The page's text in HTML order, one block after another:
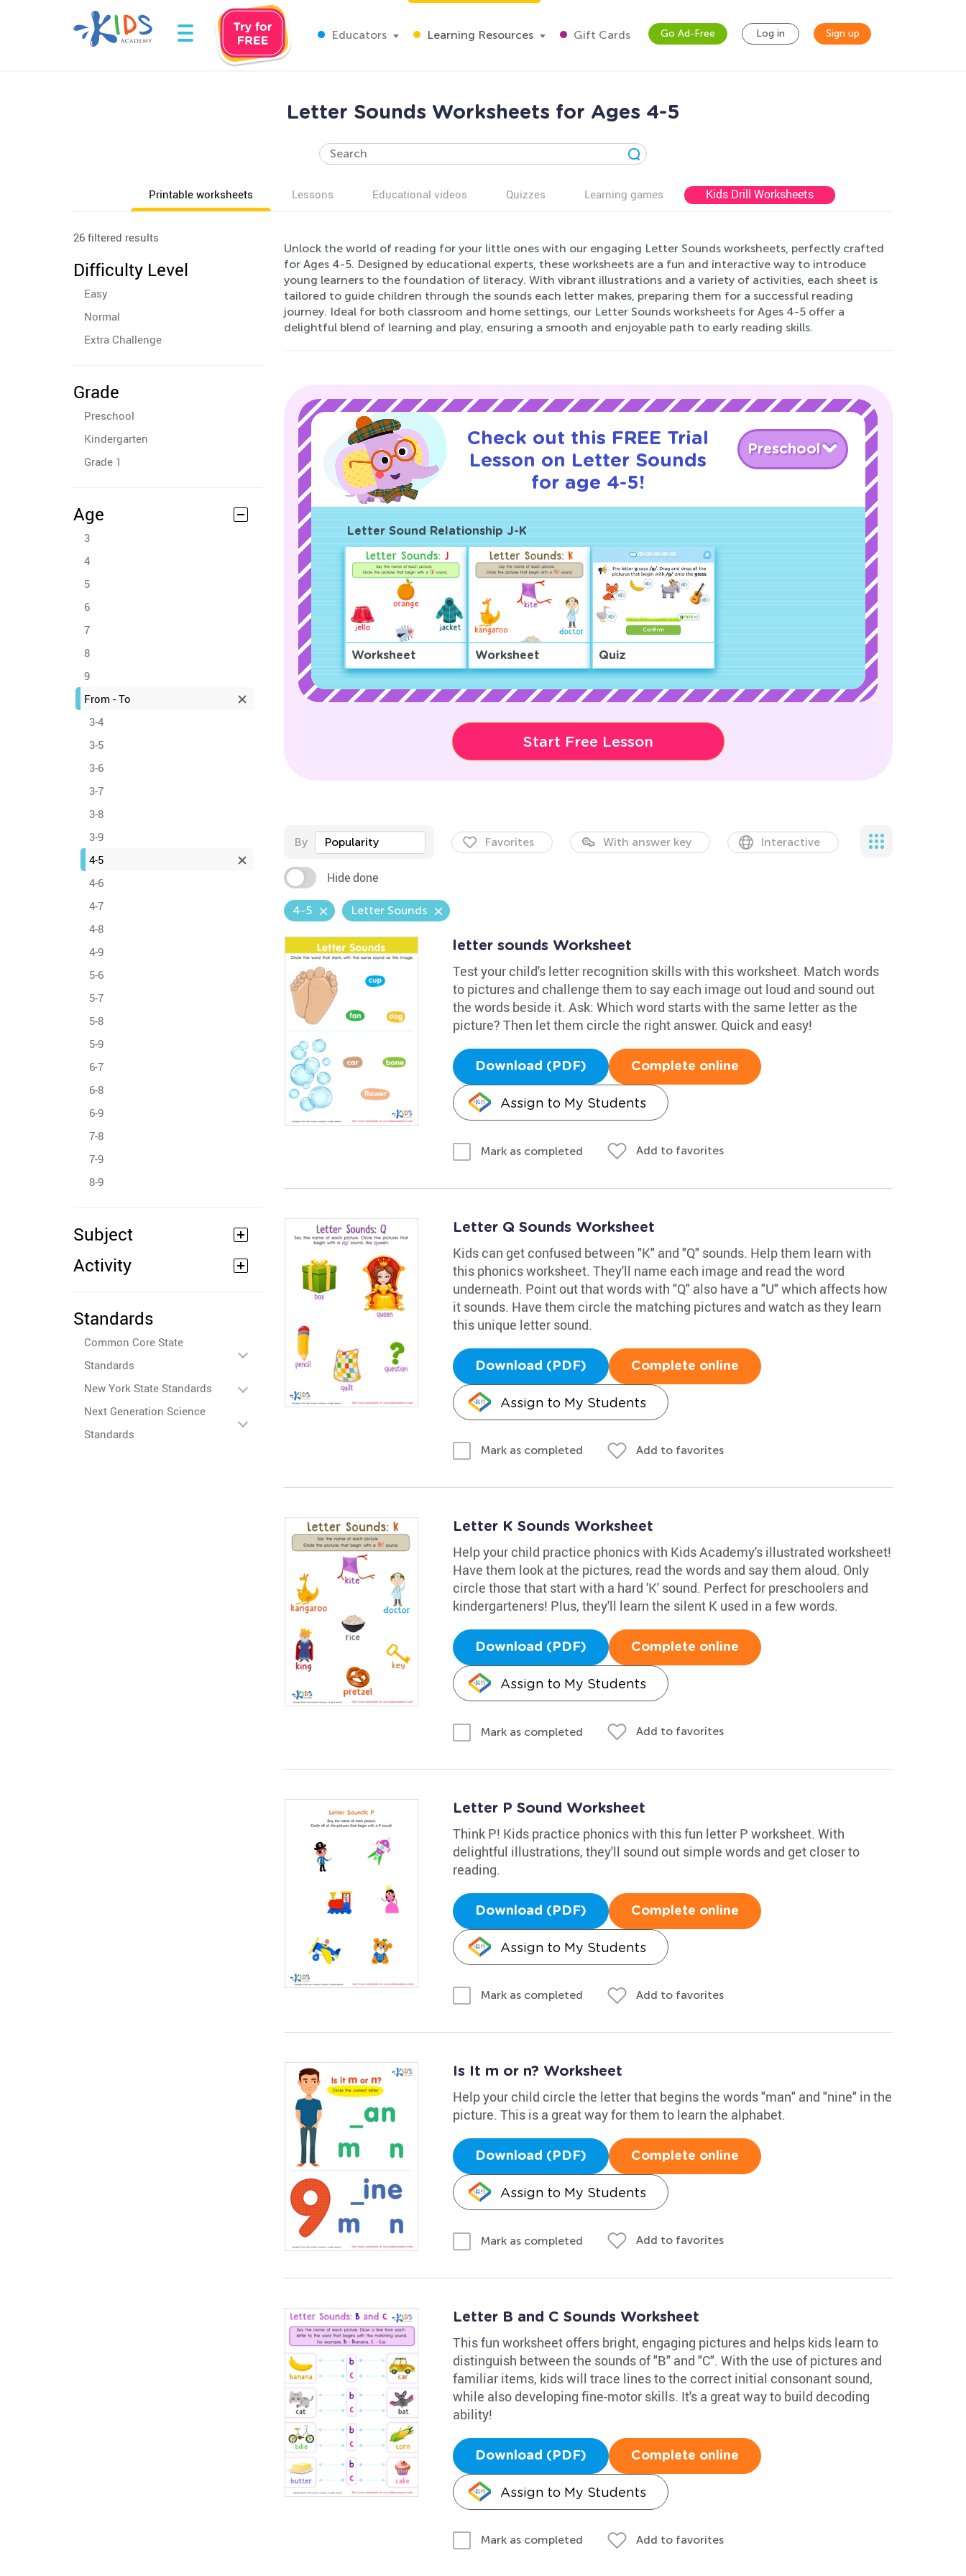
Educators Learning Resources Gift Cards Go Ad-Free Log in Sign up
Letter Sounds Worksheets for Ages 4-5
Printable worksheets Lessons Educational videos Quizzes Learning games Kids Drill Worksheets
26 filtered results
Difficulty Level
Easy
Normal
Extra Challenge
Grade
Preschool
Kindergarten
Grade 1
Age
3
4
5
6
7
8
9
From - To
3-4
3-5
3-6
3-7
3-8
3-9
4-5
4-6
4-7
4-8
4-9
5-6
5-7
5-8
5-9
6-7
6-8
6-9
7-8
7-9
8-9
Subject
Activity
Standards
Common Core State
Standards
New York State Standards
Next Generation Science
Standards
Unlock the world of reading for your little ones with our engaging Letter Sounds worksheets, perfectly crafted
for Ages 4-5. Designed by educational experts, these worksheets are a fun and interactive way to introduce
young learners to the foundation of literacy. With vibrant illustrations and a variety of activities, each sheet is
tailored to guide children through the sounds each letter makes, preparing them for a successful reading
journey. Ideal for both classroom and home settings, our Letter Sounds worksheets for Ages 4-5 offer a
delightful blend of learning and play, ensuring a smooth and enjoyable path to early reading skills.
Check out this FREE Trial
Lesson on Letter Sounds
for age 4-5!
Preschool
Letter Sound Relationship J-K
Worksheet Worksheet Quiz
Start Free Lesson
By Popularity Favorites With answer key Interactive
Hide done
4-5 Letter Sounds
letter sounds Worksheet
Test your child's letter recognition skills with this worksheet. Match words
to pictures and challenge them to say each image out loud and sound out
the words beside it. Ask: Which word starts with the same letter as the
picture? Then let them circle the right answer. Quick and easy!
Download (PDF) Complete online
Assign to My Students
Mark as completed Add to favorites
Letter Q Sounds Worksheet
Kids can get confused between "K" and "Q" sounds. Help them learn with
this phonics worksheet. They'll name each image and read the word
underneath. Point out that words with "Q" also have a "U" which affects how
it sounds. Have them circle the matching pictures and watch as they learn
this unique letter sound.
Download (PDF) Complete online
Assign to My Students
Mark as completed Add to favorites
Letter K Sounds Worksheet
Help your child practice phonics with Kids Academy's illustrated worksheet!
Have them look at the pictures, read the words and say them aloud. Only
circle those that start with a hard 'K' sound. Perfect for preschoolers and
kindergarteners! Plus, they'll learn the silent K used in a few words.
Download (PDF) Complete online
Assign to My Students
Mark as completed Add to favorites
Letter P Sound Worksheet
Think P! Kids practice phonics with this fun letter P worksheet. With
delightful illustrations, they'll sound out simple words and get closer to
reading.
Download (PDF) Complete online
Assign to My Students
Mark as completed Add to favorites
Is It m or n? Worksheet
Help your child circle the letter that begins the words "man" and "nine" in the
picture. This is a great way for them to learn the alphabet.
Download (PDF) Complete online
Assign to My Students
Mark as completed Add to favorites
Letter B and C Sounds Worksheet
This fun worksheet offers bright, engaging pictures and helps kids learn to
distinguish between the sounds of "B" and "C". With the use of pictures and
familiar items, kids will trace lines to the correct initial consonant sound,
while also developing fine-motor skills. It's a great way to build decoding
ability!
Download (PDF) Complete online
Assign to My Students
Mark as completed Add to favorites